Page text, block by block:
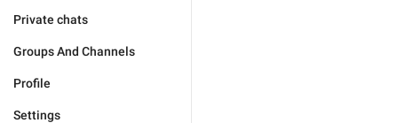
Private chats
Groups And Channels
Profile
Settings